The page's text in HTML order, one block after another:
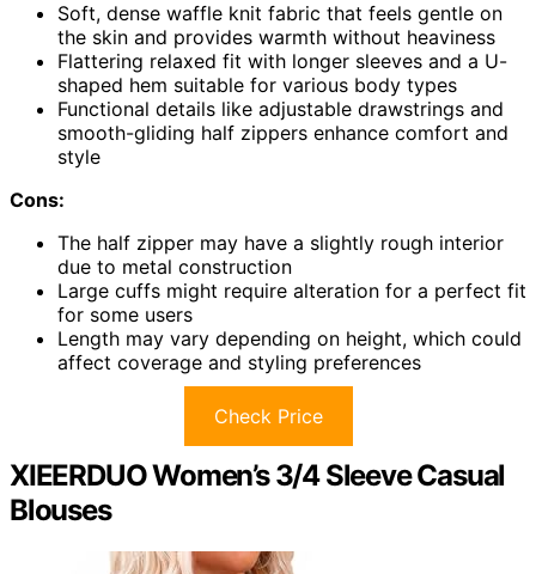
Soft, dense waffle knit fabric that feels gentle on
the skin and provides warmth without heaviness
Flattering relaxed fit with longer sleeves and a U-
shaped hem suitable for various body types
Functional details like adjustable drawstrings and
smooth-gliding half zippers enhance comfort and
style
Cons:
The half zipper may have a slightly rough interior
due to metal construction
Large cuffs might require alteration for a perfect fit
for some users
Length may vary depending on height, which could
affect coverage and styling preferences
Check Price
XIEERDUO Women’s 3/4 Sleeve Casual
Blouses